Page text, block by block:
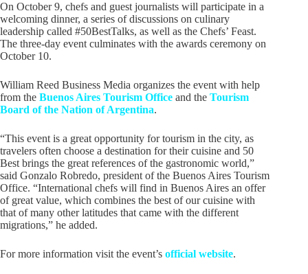
On October 9, chefs and guest journalists will participate in a
welcoming dinner, a series of discussions on culinary
leadership called #50BestTalks, as well as the Chefs’ Feast.
The three-day event culminates with the awards ceremony on
October 10.
William Reed Business Media organizes the event with help
from the Buenos Aires Tourism Office and the Tourism
Board of the Nation of Argentina.
“This event is a great opportunity for tourism in the city, as
travelers often choose a destination for their cuisine and 50
Best brings the great references of the gastronomic world,”
said Gonzalo Robredo, president of the Buenos Aires Tourism
Office. “International chefs will find in Buenos Aires an offer
of great value, which combines the best of our cuisine with
that of many other latitudes that came with the different
migrations,” he added.
For more information visit the event’s official website.